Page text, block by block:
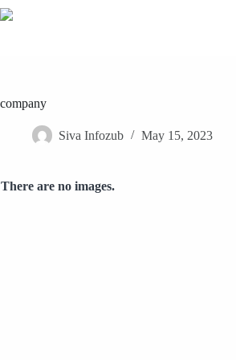
Skip
to
company
Siva Infozub May 15, 2023
There are no images.